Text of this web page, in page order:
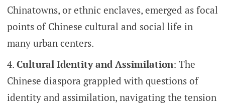
Chinatowns, or ethnic enclaves, emerged as focal
points of Chinese cultural and social life in
many urban centers.
Cultural Identity and Assimilation: The
Chinese diaspora grappled with questions of
identity and assimilation, navigating the tension